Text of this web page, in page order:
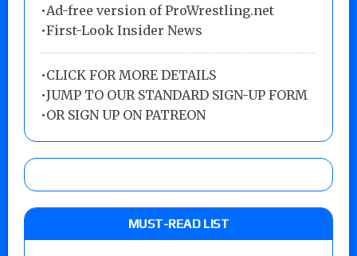
•Ad-free version of ProWrestling.net
•First-Look Insider News
•CLICK FOR MORE DETAILS
•JUMP TO OUR STANDARD SIGN-UP FORM
•OR SIGN UP ON PATREON
MUST-READ LIST